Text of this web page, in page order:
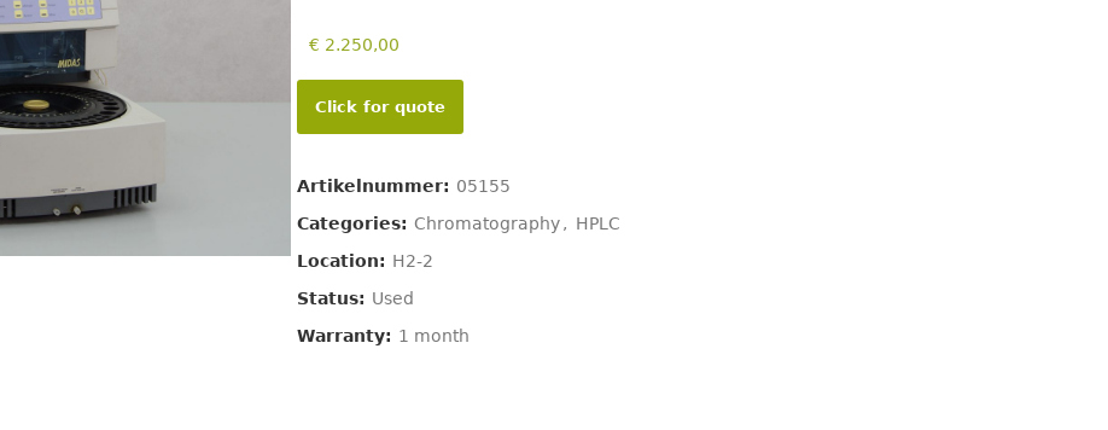
€ 2.250,00
Click for quote
Artikelnummer: 05155
Categories: Chromatography, HPLC
Location: H2-2
Status: Used
Warranty: 1 month